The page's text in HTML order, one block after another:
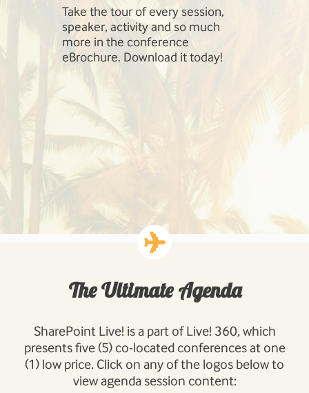
Take the tour of every session,
speaker, activity and so much
more in the conference
eBrochure. Download it today!
Solutions.
The Ultimate Agenda
SharePoint Live! is a part of Live! 360, which
presents five (5) co-located conferences at one
(1) low price. Click on any of the logos below to
view agenda session content: